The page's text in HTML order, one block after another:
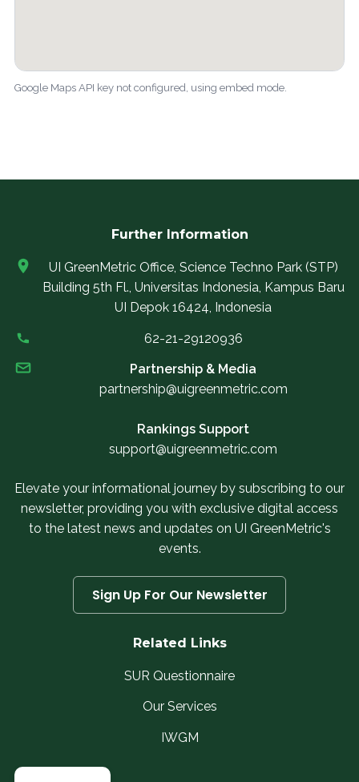
Google Maps API key not configured, using embed mode.
Further Information
UI GreenMetric Office, Science Techno Park (STP)
Building 5th Fl., Universitas Indonesia, Kampus Baru
UI Depok 16424, Indonesia
62-21-29120936
Partnership & Media
partnership@uigreenmetric.com
Rankings Support
support@uigreenmetric.com
Elevate your informational journey by subscribing to our
newsletter, providing you with exclusive digital access
to the latest news and updates on UI GreenMetric's
events.
Sign Up For Our Newsletter
Related Links
SUR Questionnaire
Our Services
IWGM